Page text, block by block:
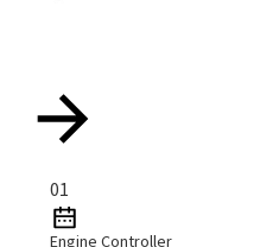
01
Engine Controller